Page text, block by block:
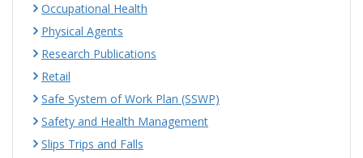
Occupational Health
Physical Agents
Research Publications
Retail
Safe System of Work Plan (SSWP)
Safety and Health Management
Slips Trips and Falls